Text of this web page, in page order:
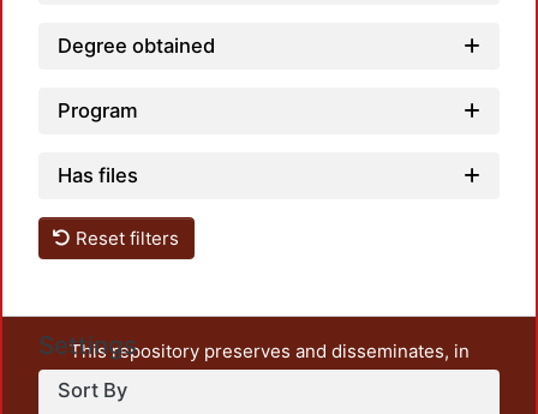
Degree obtained
Program
Has files
Reset filters
Settings
Sort By
This repository preserves and disseminates, in
unrestricted open access, the teaching and research
output of UAM Azcapotzalco. It also includes some